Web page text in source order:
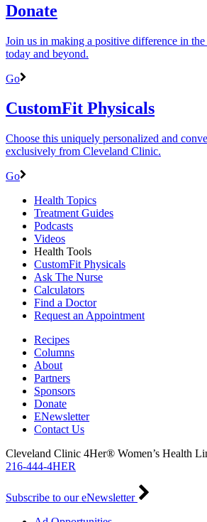
Donate
Join us in making a positive difference in
today and beyond.
Go
CustomFit Physicals
Choose this uniquely personalized and
exclusively from Cleveland Clinic.
Go
Health Topics
Treatment Guides
Podcasts
Videos
Health Tools
CustomFit Physicals
Ask The Nurse
Calculators
Find a Doctor
Request an Appointment
Recipes
Columns
About
Partners
Sponsors
Donate
ENewsletter
Contact Us
Cleveland Clinic 4Her® Women’s Health
216-444-4HER
Subscribe to our eNewsletter